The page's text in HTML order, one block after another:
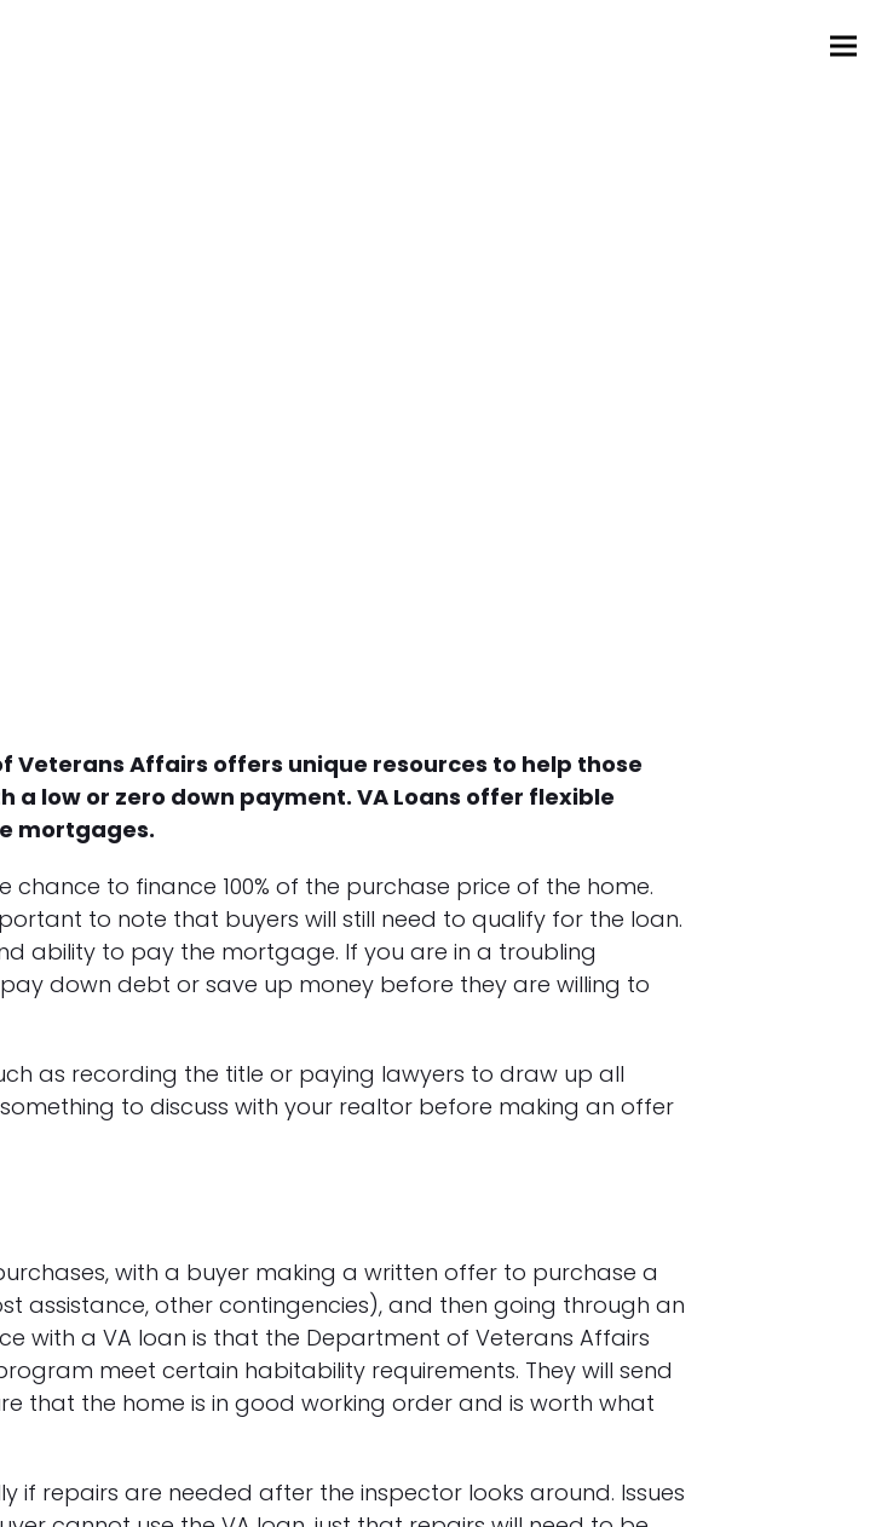
Veterans Affairs offers unique resources to help those
low or zero down payment. VA Loans offer flexible
mortgages.
to finance 100% of the purchase price of the home.
to note that buyers will still need to qualify for the loan.
ability to pay the mortgage. If you are in a troubling
down debt or save up money before they are willing to
as recording the title or paying lawyers to draw up all
to discuss with your realtor before making an offer
with a buyer making a written offer to purchase a
assistance, other contingencies), and then going through an
with a VA loan is that the Department of Veterans Affairs
meet certain habitability requirements. They will send
that the home is in good working order and is worth what
if repairs are needed after the inspector looks around. Issues